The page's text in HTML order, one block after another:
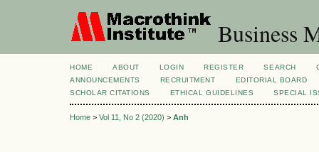
Business
HOME ABOUT LOGIN REGISTER SEARCH
ANNOUNCEMENTS
RECRUITMENT
EDITORIAL BOARD
SCHOLAR CITATIONS
ETHICAL GUIDELINES SPECIAL
Home > Vol 11, No 2 (2020) > Anh